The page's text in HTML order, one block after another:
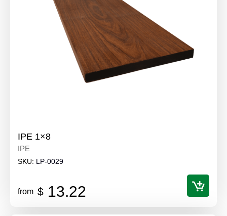
IPE 1×8
IPE
SKU: LP-0029
from $ 13.22